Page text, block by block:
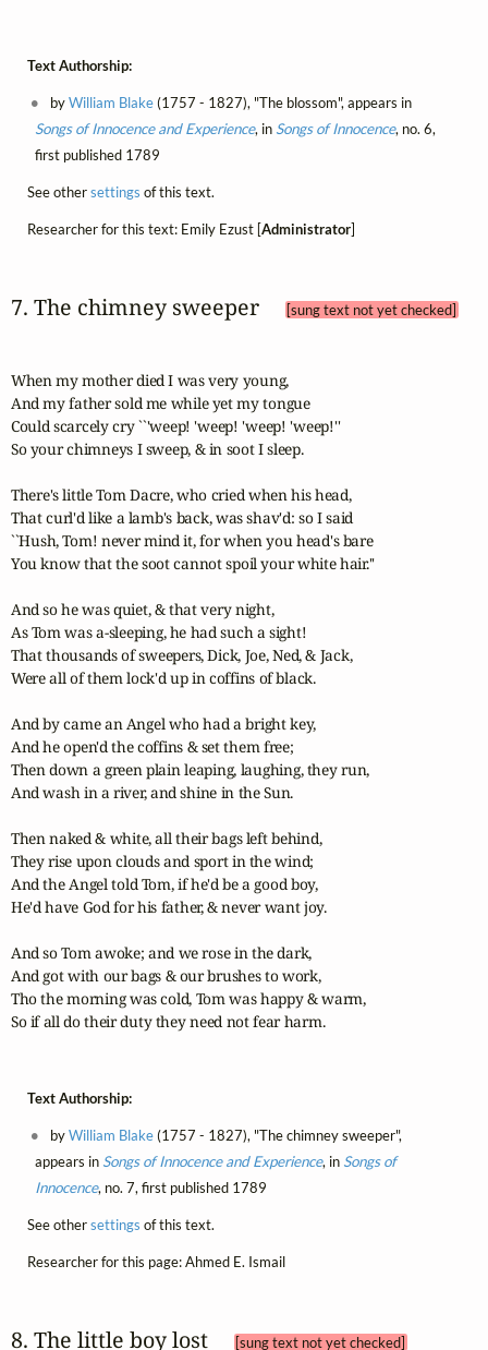
Text Authorship:
byWilliam Blake(1757 - 1827), "The blossom", appears in
Songs of Innocence and Experience, in Songs of Innocence, no. 6,
first published 1789
See othersettings of this text.
Researcher for this text: Emily Ezust [Administrator]
7. The chimney sweeper [sung text not yet checked]
When my mother died I was very young,
And my father sold me while yet my tongue
Could scarcely cry ``'weep! 'weep! 'weep! 'weep!''
So your chimneys I sweep, & in soot I sleep.
There's little Tom Dacre, who cried when his head,
That curl'd like a lamb's back, was shav'd: so I said
``Hush, Tom! never mind it, for when you head's bare
You know that the soot cannot spoil your white hair.''
And so he was quiet, & that very night,
As Tom was a-sleeping, he had such a sight!
That thousands of sweepers, Dick, Joe, Ned, & Jack,
Were all of them lock'd up in coffins of black.
And by came an Angel who had a bright key,
And he open'd the coffins & set them free;
Then down a green plain leaping, laughing, they run,
And wash in a river, and shine in the Sun.
Then naked & white, all their bags left behind,
They rise upon clouds and sport in the wind;
And the Angel told Tom, if he'd be a good boy,
He'd have God for his father, & never want joy.
And so Tom awoke; and we rose in the dark,
And got with our bags & our brushes to work,
Tho the morning was cold, Tom was happy & warm,
So if all do their duty they need not fear harm.
Text Authorship:
byWilliam Blake(1757 - 1827), "The chimney sweeper",
appears in Songs of Innocence and Experience, in Songs of
Innocence, no. 7, first published 1789
See othersettings of this text.
Researcher for this page: Ahmed E. Ismail
8. The little boy lost [sung text not yet checked]